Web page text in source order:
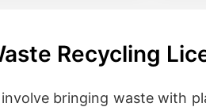
Recycling
bringing waste with